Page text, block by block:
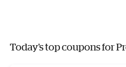
Today's top coupons for